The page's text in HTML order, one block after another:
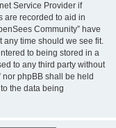
Service Provider if
are recorded to aid in
Community” have
any time should we see fit.
to being stored in a
to any third party without
nor phpBB shall be held
the data being